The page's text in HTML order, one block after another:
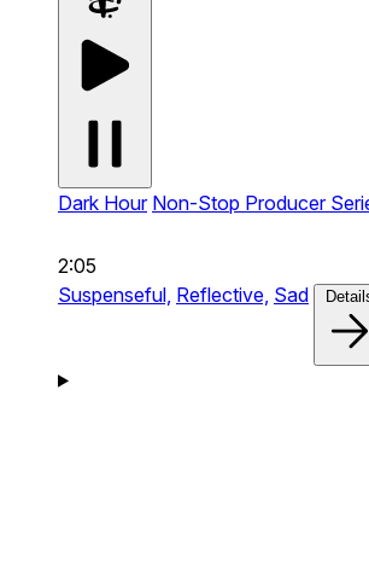
Dark Hour Non-Stop Producer
2:05
Suspenseful, Reflective, Sad